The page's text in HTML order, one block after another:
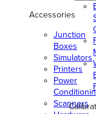
Accessories
Junction
Boxes
Simulators
Printers
Power
Scanners